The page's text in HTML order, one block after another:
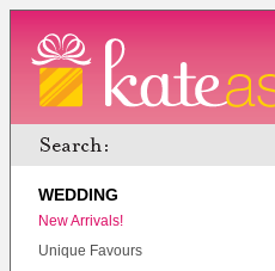
WEDDING
New Arrivals!
Unique Favours